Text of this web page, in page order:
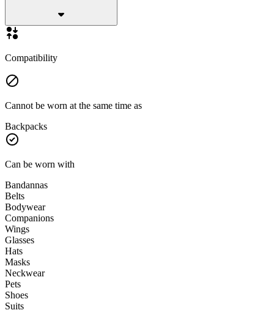
Compatibility
Cannot be worn at the same time as
Backpacks
Can be worn with
Bandannas
Belts
Bodywear
Companions
Wings
Glasses
Hats
Masks
Neckwear
Pets
Shoes
Suits